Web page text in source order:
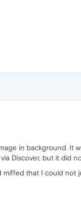
in background. It
Discover, but it did
miffed that I could not